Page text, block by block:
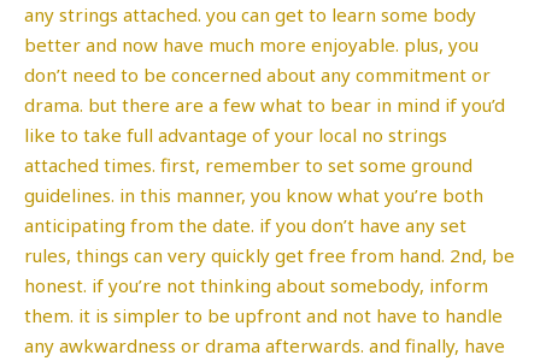
any strings attached. you can get to learn some body
better and now have much more enjoyable. plus, you
don’t need to be concerned about any commitment or
drama. but there are a few what to bear in mind if you’d
like to take full advantage of your local no strings
attached times. first, remember to set some ground
guidelines. in this manner, you know what you’re both
anticipating from the date. if you don’t have any set
rules, things can very quickly get free from hand. 2nd, be
honest. if you’re not thinking about somebody, inform
them. it is simpler to be upfront and not have to handle
any awkwardness or drama afterwards. and finally, have